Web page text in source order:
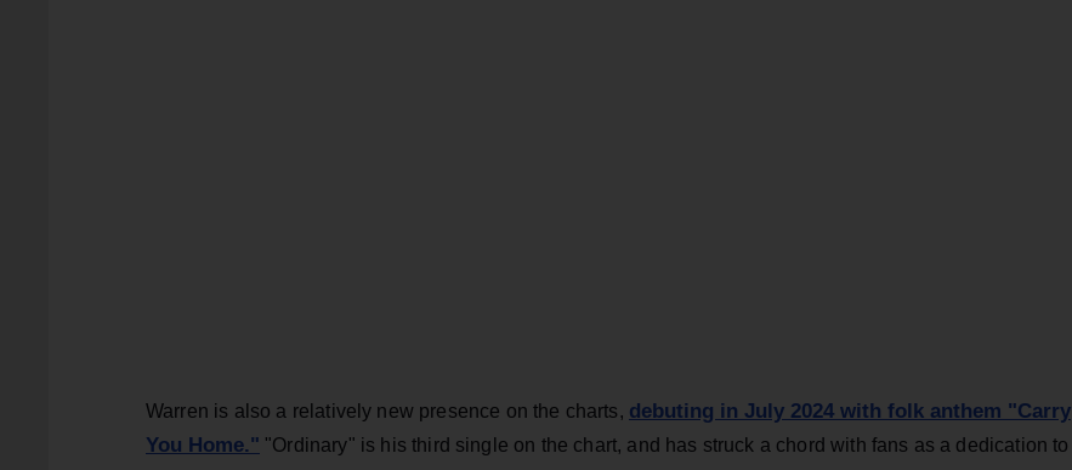
Warren is also a relatively new presence on the charts, debuting in July 2024 with folk anthem "Carry
You Home." "Ordinary" is his third single on the chart, and has struck a chord with fans as a dedication to